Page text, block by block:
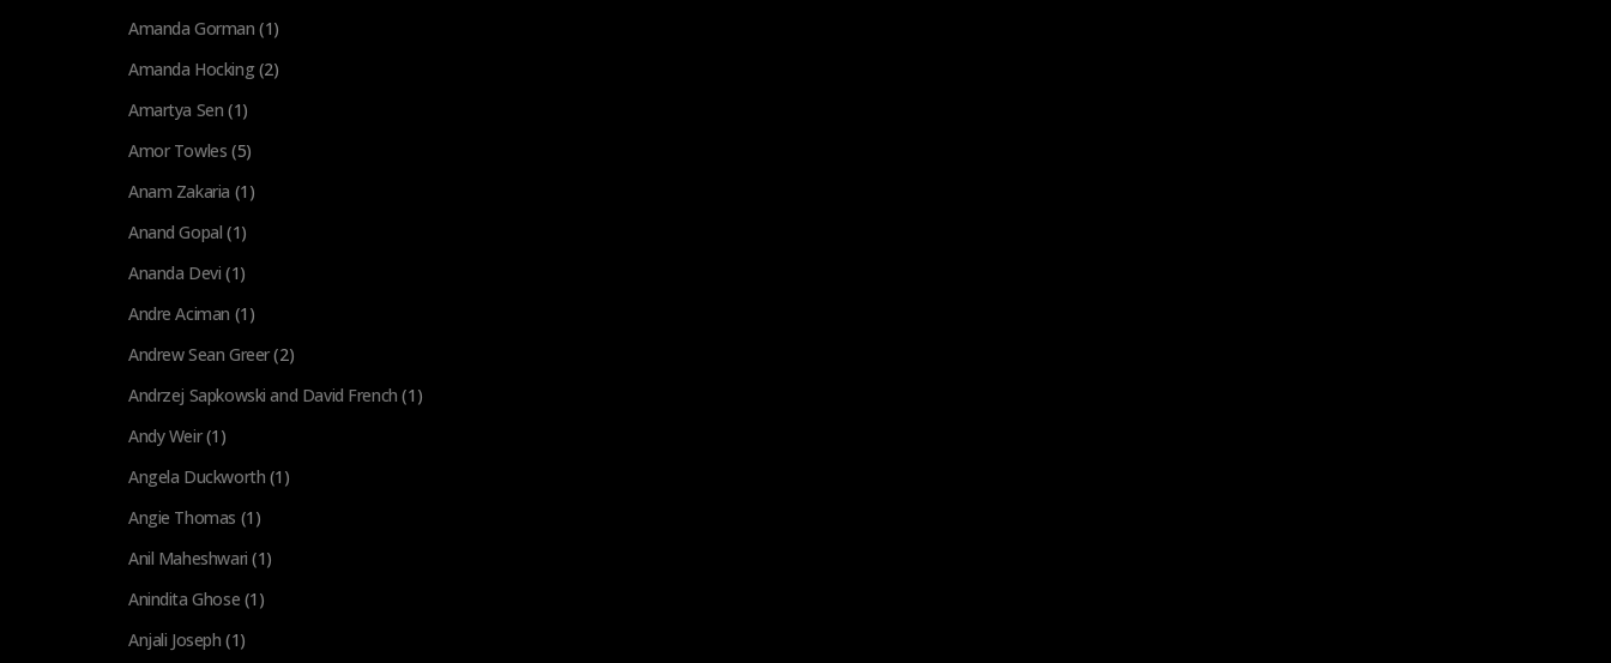
Amanda Gorman (1)
Amanda Hocking (2)
Amartya Sen (1)
Amor Towles (5)
Anam Zakaria (1)
Anand Gopal (1)
Ananda Devi (1)
Andre Aciman (1)
Andrew Sean Greer(2)
Andrzej Sapkowski and David French (1)
Andy Weir(1)
Angela Duckworth (1)
Angie Thomas (1)
Anil Maheshwari (1)
Anindita Ghose (1)
Anjali Joseph (1)